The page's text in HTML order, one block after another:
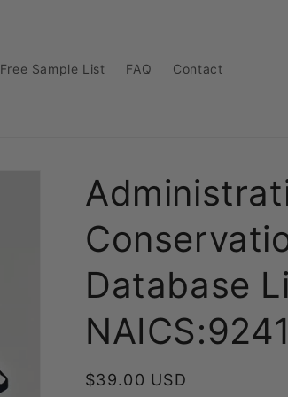
Free Sample List FAQ Contact
Database
Regular
$39.00 USD